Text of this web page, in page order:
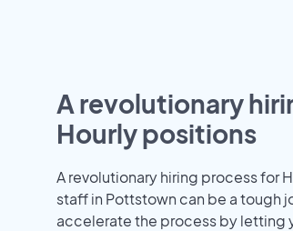
A revolutionary
Hourly positions
A revolutionary hiring process for
staff in Pottstown can be a tough
accelerate the process by letting